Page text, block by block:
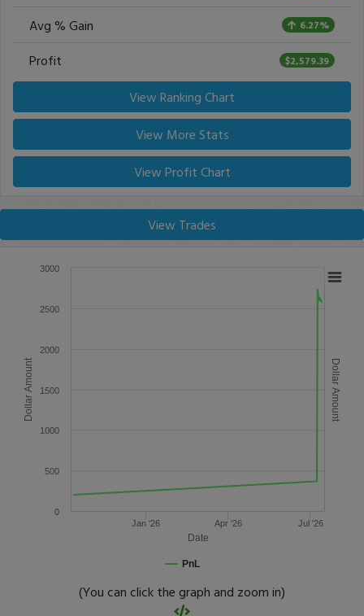
Avg % Gain 6.27%
Profit $2,579.39
View Ranking Chart
View More Stats
View Profit Chart
View Trades
Date
Dollar Amount Dollar Amount
PnL
Jan '26 Jul '26
Apr '26
0
500
1000
1500
2000
2500
3000
(You can click the graph and zoom in)